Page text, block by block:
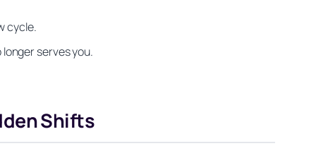
cycle.
serves you.
Shifts